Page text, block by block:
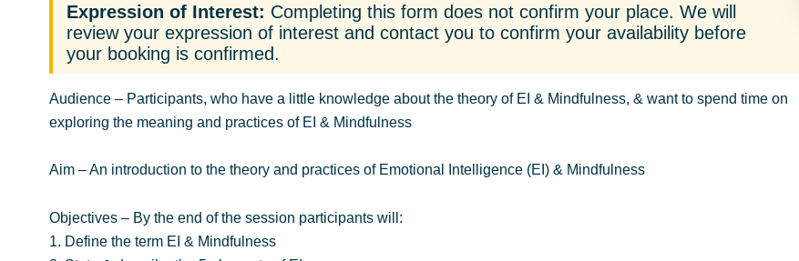
Expression of Interest: Completing this form does not confirm your place. We will
review your expression of interest and contact you to confirm your availability before
your booking is confirmed.
Audience– Participants, who have a little knowledge about the theory of EI & Mindfulness, & want to spend time on
exploring the meaning and practices of EI & Mindfulness
Aim– An introduction to the theory and practices of Emotional Intelligence (EI) & Mindfulness
Objectives– By the end of the session participants will:
1. Define the term EI & Mindfulness